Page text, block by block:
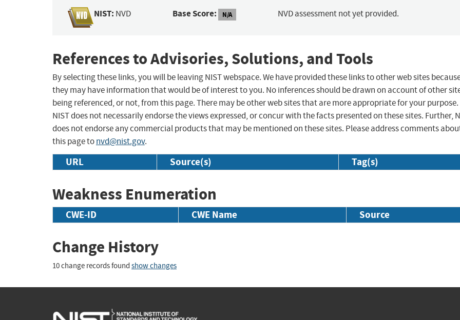
NIST: NVD Base Score: N/A NVD assessment not yet provided.
References to Advisories, Solutions, and Tools
By selecting these links, you will be leaving NIST webspace. We have provided these links to other web sites
they may have information that would be of interest to you. No inferences should be drawn on account of other
being referenced, or not, from this page. There may be other web sites that are more appropriate for your purpose.
NIST does not necessarily endorse the views expressed, or concur with the facts presented on these sites. Further,
does not endorse any commercial products that may be mentioned on these sites. Please address comments
this page tonvd@nist.gov.
URL Source(s) Tag(s)
Weakness Enumeration
CWE-ID CWE Name Source
Change History
10 change records found show changes